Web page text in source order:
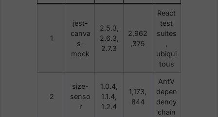
1
jest-
canva
s-
mock
2.5.3,
2.6.3,
2.7.3
2,962
,375
React
test
suites
,
ubiqui
tous
2
size-
senso
r
1.0.4,
1.1.4,
1.2.4
1,173,
844
AntV
depen
dency
chain